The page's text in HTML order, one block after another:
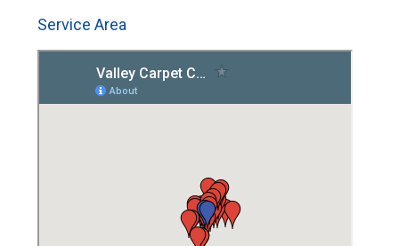
Service Area